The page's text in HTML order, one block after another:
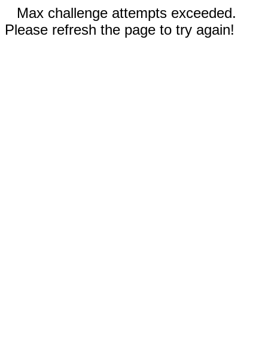
Max challenge attempts exceeded.
Please refresh the page to try again!